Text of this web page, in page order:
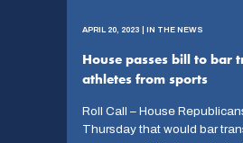
APRIL 20, 2023 | IN THE NEWS
House passes bill to bar
athletes from sports
Roll Call – House
Thursday that would bar